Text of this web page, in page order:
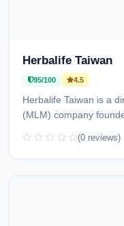
Herbalife Taiwan
95/100 4.5
Herbalife Taiwan is a
(MLM) company
(0 reviews)